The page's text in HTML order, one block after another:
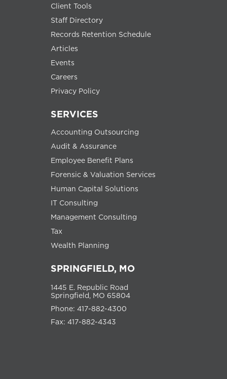
Client Tools
Staff Directory
Records Retention Schedule
Articles
Events
Careers
Privacy Policy
SERVICES
Accounting Outsourcing
Audit & Assurance
Employee Benefit Plans
Forensic & Valuation Services
Human Capital Solutions
IT Consulting
Management Consulting
Tax
Wealth Planning
SPRINGFIELD, MO
1445 E. Republic Road
Springfield, MO 65804
Phone: 417-882-4300
Fax: 417-882-4343